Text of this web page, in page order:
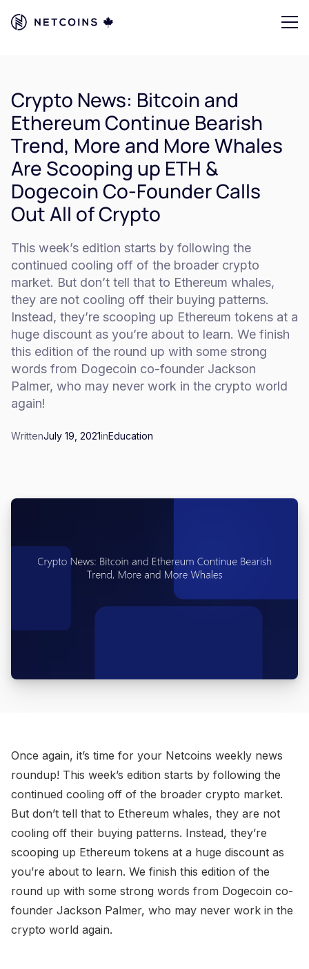
Crypto News: Bitcoin and
Ethereum Continue Bearish
Trend, More and More Whales
Are Scooping up ETH &
Dogecoin Co-Founder Calls
Out All of Crypto
This week’s edition starts by following the
continued cooling off of the broader crypto
market. But don’t tell that to Ethereum whales,
they are not cooling off their buying patterns.
Instead, they’re scooping up Ethereum tokens at a
huge discount as you’re about to learn. We finish
this edition of the round up with some strong
words from Dogecoin co-founder Jackson
Palmer, who may never work in the crypto world
again!
WrittenJuly 19, 2021inEducation
Once again, it’s time for your Netcoins weekly news
roundup! This week’s edition starts by following the
continued cooling off of the broader crypto market.
But don’t tell that to Ethereum whales, they are not
cooling off their buying patterns. Instead, they’re
scooping up Ethereum tokens at a huge discount as
you’re about to learn. We finish this edition of the
round up with some strong words from Dogecoin co-
founder Jackson Palmer, who may never work in the
crypto world again.